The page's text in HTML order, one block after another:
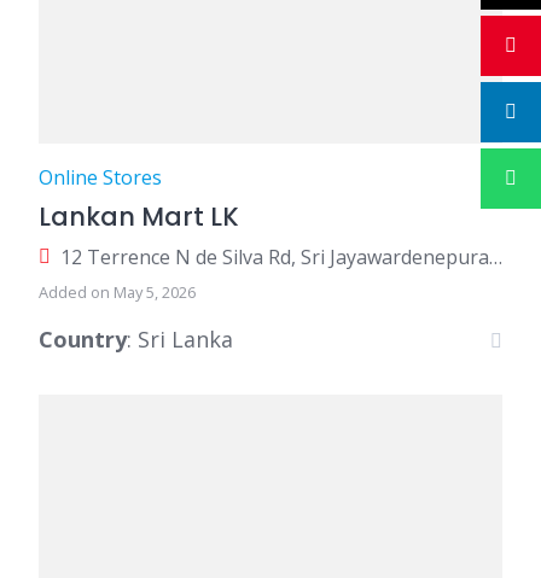
Online Stores
Lankan Mart LK
12 Terrence N de Silva Rd, Sri Jayawardenepura Kotte 10600, Sri Lanka
Added on May 5, 2026
Country: Sri Lanka